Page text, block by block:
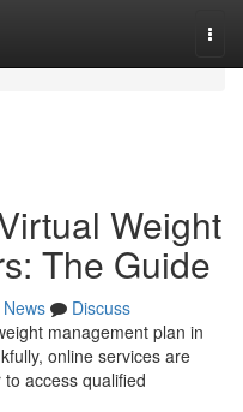
Weight
The Guide
News
Discuss
management plan in
online services are
access qualified